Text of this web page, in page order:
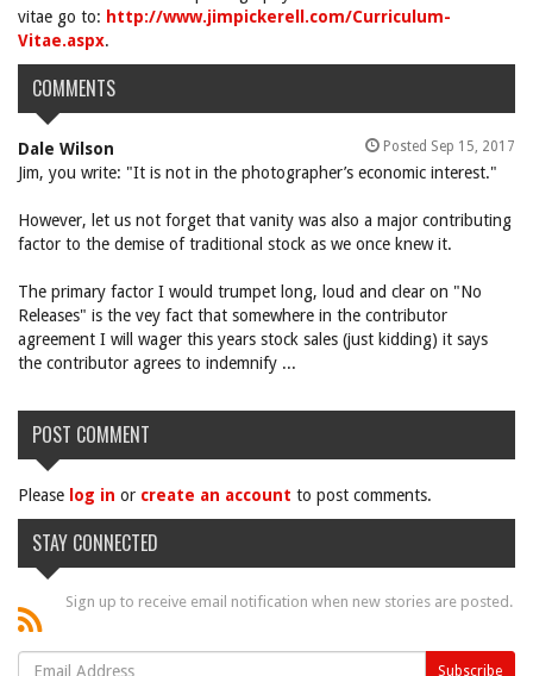
vitae go to: http://www.jimpickerell.com/Curriculum-
Vitae.aspx.
COMMENTS
Dale Wilson Posted Sep 15, 2017
Jim, you write: "It is not in the photographer’s economic interest."
However, let us not forget that vanity was also a major contributing
factor to the demise of traditional stock as we once knew it.
The primary factor I would trumpet long, loud and clear on "No
Releases" is the vey fact that somewhere in the contributor
agreement I will wager this years stock sales (just kidding) it says
the contributor agrees to indemnify ...
POST COMMENT
Please log in or create an account to post comments.
STAY CONNECTED
Sign up to receive email notification when new stories are posted.